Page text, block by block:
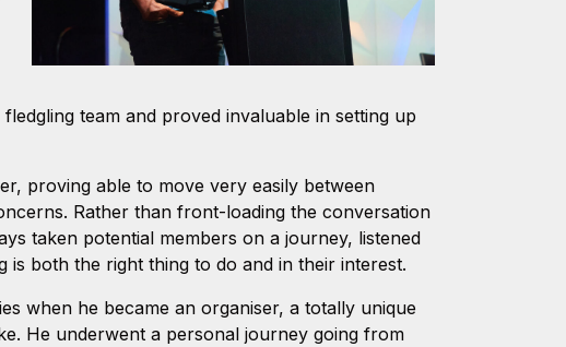
team and proved invaluable in setting up
proving able to move very easily between
Rather than front-loading the conversation
taken potential members on a journey, listened
both the right thing to do and in their interest.
when he became an organiser, a totally unique
He underwent a personal journey going from